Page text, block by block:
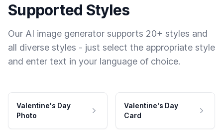
Supported Styles
Our AI image generator supports 20+ styles and
all diverse styles - just select the appropriate style
and enter text in your language of choice.
Valentine's Day
Photo
Valentine's Day
Card